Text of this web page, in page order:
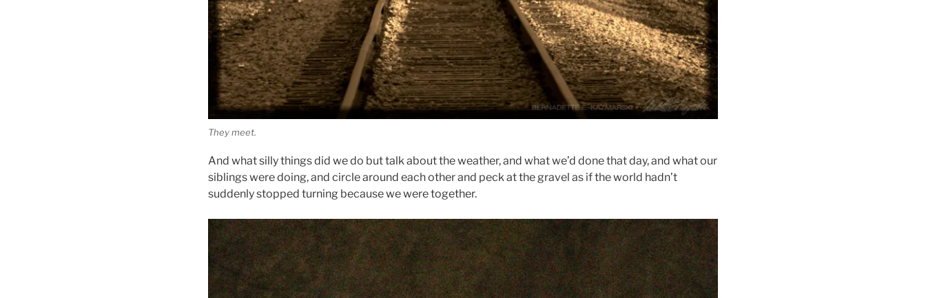
They meet.
And what silly things did we do but talk about the weather, and what we’d done that day, and what our
siblings were doing, and circle around each other and peck at the gravel as if the world hadn’t
suddenly stopped turning because we were together.